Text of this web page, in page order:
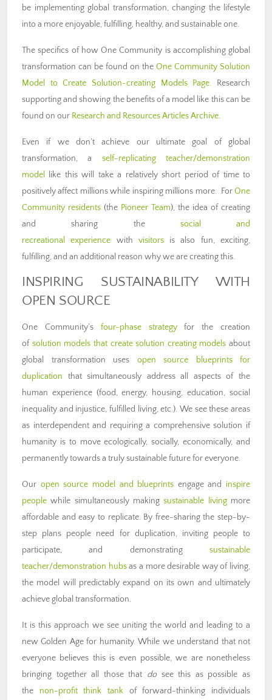
be implementing global transformation, changing the lifestyle
into a more enjoyable, fulfilling, healthy, and sustainable one.
The specifics of how One Community is accomplishing global
transformation can be found on the One Community Solution
Model to Create Solution-creating Models Page. Research
supporting and showing the benefits of a model like this can be
found on our Research and Resources Articles Archive.
Even if we don’t achieve our ultimate goal of global
transformation, a self-replicating teacher/demonstration
model like this will take a relatively short period of time to
positively affect millions while inspiring millions more. ForOne
Community residents (the Pioneer Team), the idea of creating
and sharing the social and
recreational experience with visitorsis also fun, exciting,
fulfilling, and an additional reason why we are creating this.
INSPIRING SUSTAINABILITY WITH
OPEN SOURCE
One Community’s four-phase strategyfor the creation
of solution models that create solution creating models about
global transformation uses open source blueprints for
duplication that simultaneously address all aspects of the
human experience (food, energy, housing, education, social
inequality and injustice, fulfilled living, etc.). We see these areas
as interdependent and requiring a comprehensive solution if
humanity is to move ecologically, socially, economically, and
permanently towards a truly sustainable future for everyone.
Our open source model and blueprints engage and inspire
people while simultaneously makingsustainable livingmore
affordable and easy to replicate. By free-sharing the step-by-
step plans people need for duplication, inviting people to
participate, and demonstrating sustainable
teacher/demonstration hubsas a more desirable way of living,
the model will predictably expand on its own and ultimately
achieve global transformation.
It is this approach we see uniting the world and leading to a
new Golden Age for humanity. While we understand that not
everyone believes this is even possible, we are nonetheless
bringing together all those that dosee this as possible as
the non-profit think tank of forward-thinking individuals